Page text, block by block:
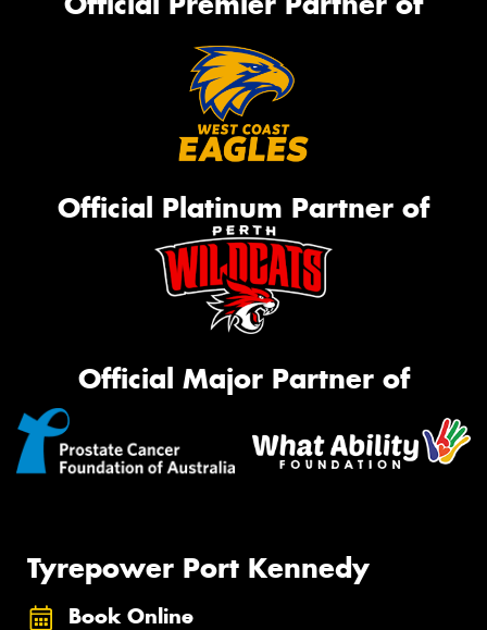
Official Platinum Partner of
Official Major Partner of
Tyrepower Port Kennedy
Book Online